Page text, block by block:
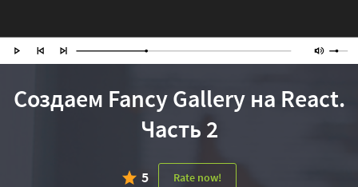
Создаем Fancy Gallery на React.
Часть 2
5 Rate now!